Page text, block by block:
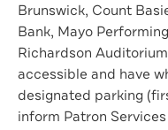
Brunswick, Count
Bank, Mayo
Richardson
accessible and have
designated parking
inform Patron